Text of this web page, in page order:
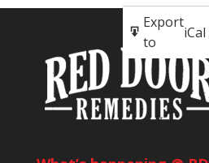
Subscribe
in
Export
to
iCal